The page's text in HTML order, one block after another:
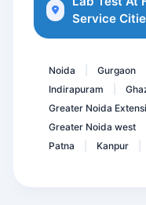
Anti HBc- Total,
Service
Noida Gurgaon
Indirapuram
Greater Noida
Greater Noida west
Patna
Kanpur